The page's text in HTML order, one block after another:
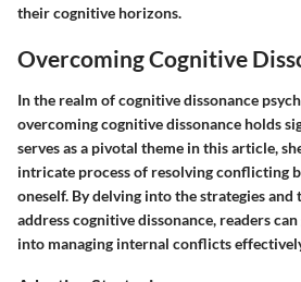
their cognitive horizons.
Overcoming Cognitive
In the realm of cognitive dissonance
overcoming cognitive dissonance holds
serves as a pivotal theme in this article,
intricate process of resolving conflicting
oneself. By delving into the strategies and
address cognitive dissonance, readers
into managing internal conflicts